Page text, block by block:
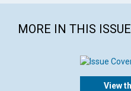
MORE IN THIS
View